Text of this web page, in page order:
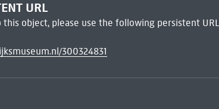
URL
this object, please use the following persistent
300324831